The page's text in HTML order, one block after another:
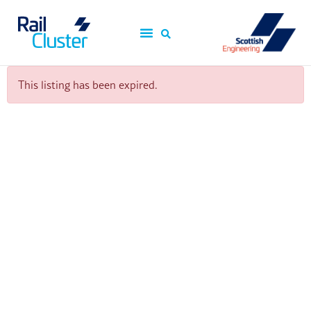
This listing has been expired.